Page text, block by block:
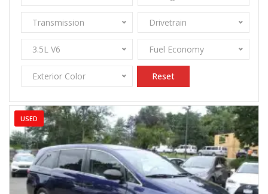
Transmission Drivetrain
3.5L V6 Fuel Economy
Exterior Color Reset
USED